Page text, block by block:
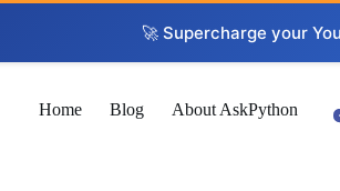
🚀 Supercharge your
Home Blog About AskPython